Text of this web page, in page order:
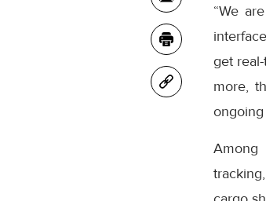
“We
get
more,
ongoing
Among